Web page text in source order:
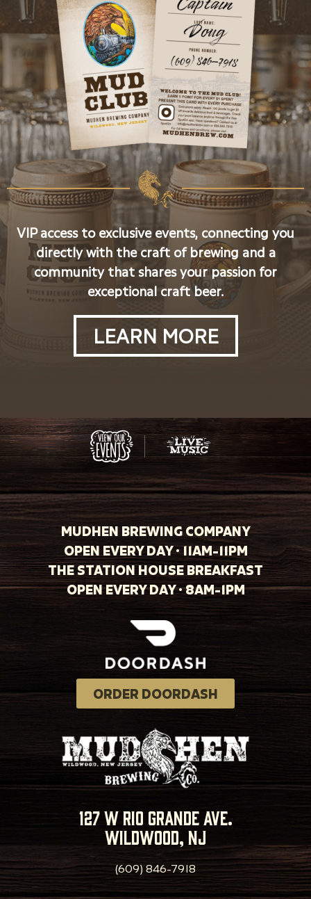
VIP access to exclusive events, connecting you
directly with the craft of brewing and a
community that shares your passion for
exceptional craft beer.
LEARN MORE
MUDHEN BREWING COMPANY
OPEN EVERY DAY · 11AM-11PM
THE STATION HOUSE BREAKFAST
OPEN EVERY DAY · 8AM-1PM
ORDER DOORDASH
127 w rio grande ave.
wildwood, nj
(609) 846-7918